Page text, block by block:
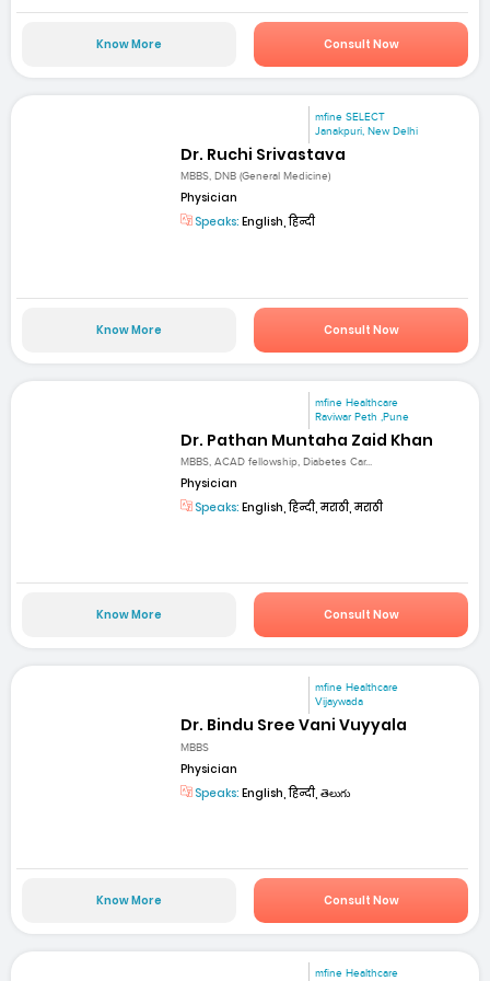
Know More Consult Now
mfine SELECT
Janakpuri, New Delhi
Dr. Ruchi Srivastava
MBBS, DNB (General Medicine)
Physician
Speaks: English, हिन्दी
Know More Consult Now
mfine Healthcare
Raviwar Peth ,Pune
Dr. Pathan Muntaha Zaid Khan
MBBS, ACAD fellowship, Diabetes Car...
Physician
Speaks: English, हिन्दी, मराठी, मराठी
Know More Consult Now
mfine Healthcare
Vijaywada
Dr. Bindu Sree Vani Vuyyala
MBBS
Physician
Speaks: English, हिन्दी, తెలుగు
Know More Consult Now
mfine Healthcare